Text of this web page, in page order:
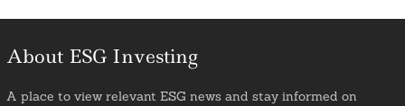
About ESG Investing
A place to view relevant ESG news and stay informed on